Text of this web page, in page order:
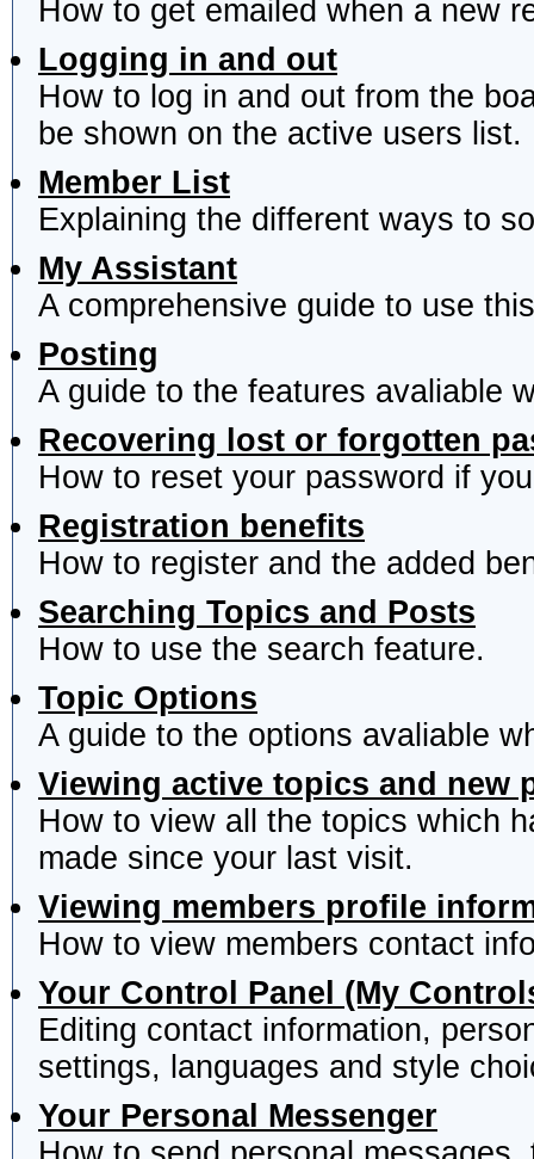
How to get emailed when a new
Logging in and out
How to log in and out from the
be shown on the active users list.
Member List
Explaining the different ways to
My Assistant
A comprehensive guide to use
Posting
A guide to the features avaliable
Recovering lost or forgotten
How to reset your password if
Registration benefits
How to register and the added
Searching Topics and Posts
How to use the search feature.
Topic Options
A guide to the options avaliable
Viewing active topics and new
How to view all the topics which
made since your last visit.
Viewing members profile
How to view members contact
Your Control Panel (My
Editing contact information,
settings, languages and style
Your Personal Messenger